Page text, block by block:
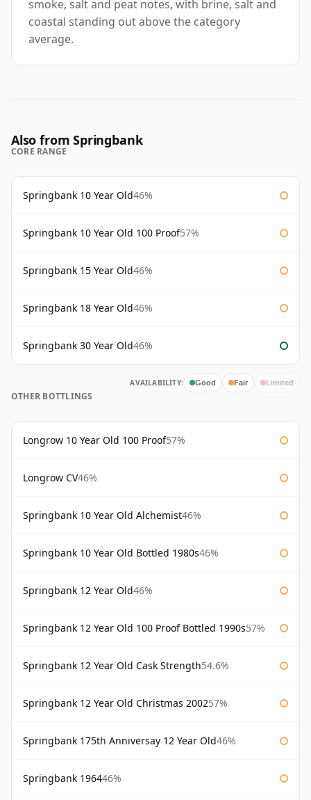
smoke, salt and peat notes, with brine, salt and
coastal standing out above the category
average.
Also from Springbank
CORE RANGE
Springbank 10 Year Old46%
Springbank 10 Year Old 100 Proof57%
Springbank 15 Year Old46%
Springbank 18 Year Old46%
Springbank 30 Year Old46%
AVAILABILITY: Good Fair Limited
OTHER BOTTLINGS
Longrow 10 Year Old 100 Proof57%
Longrow CV46%
Springbank 10 Year Old Alchemist46%
Springbank 10 Year Old Bottled 1980s46%
Springbank 12 Year Old46%
Springbank 12 Year Old 100 Proof Bottled 1990s57%
Springbank 12 Year Old Cask Strength54.6%
Springbank 12 Year Old Christmas 200257%
Springbank 175th Anniversay 12 Year Old46%
Springbank 196446%